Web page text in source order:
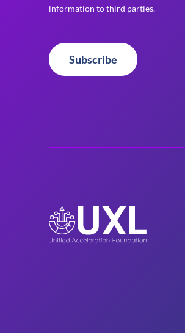
information to third parties.
Subscribe